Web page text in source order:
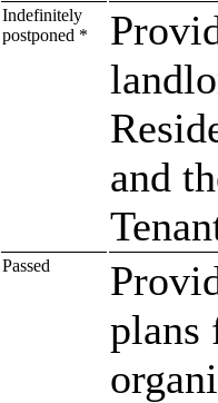
Indefinitely
postponed *
and
Passed
plans